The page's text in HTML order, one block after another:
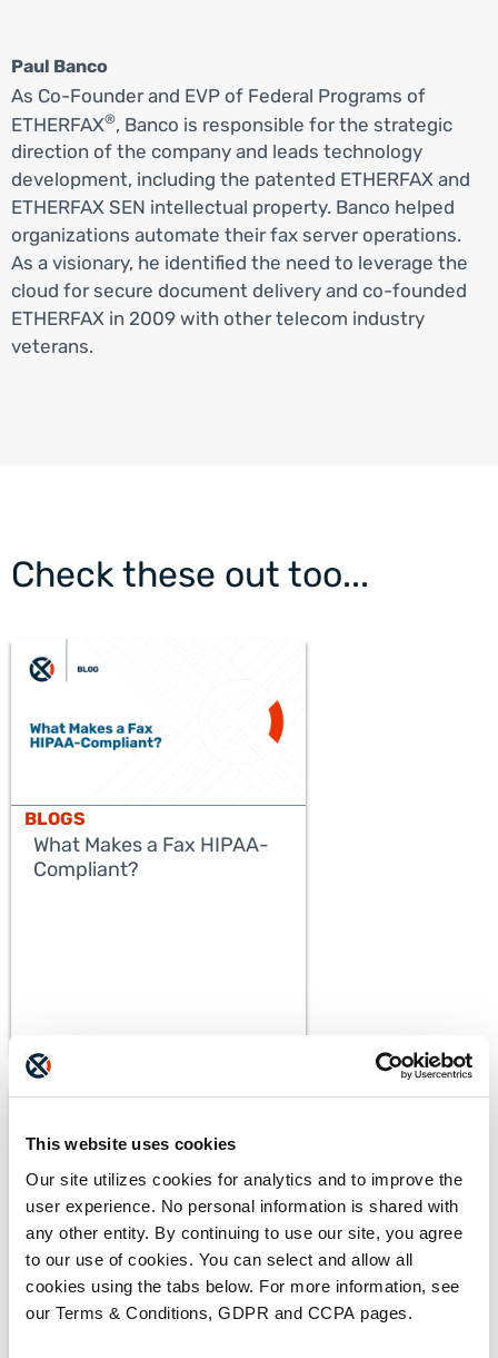
This website uses cookies
Our site utilizes cookies for analytics and to improve the
user experience. No personal information is shared with
any other entity. By continuing to use our site, you agree
to our use of cookies. You can select and allow all
cookies using the tabs below. For more information, see
our Terms & Conditions, GDPR and CCPA pages.
Paul Banco
As Co-Founder and EVP of Federal Programs of
ETHERFAX®, Banco is responsible for the strategic
direction of the company and leads technology
development, including the patented ETHERFAX and
ETHERFAX SEN intellectual property. Banco helped
organizations automate their fax server operations.
As a visionary, he identified the need to leverage the
cloud for secure document delivery and co-founded
ETHERFAX in 2009 with other telecom industry
veterans.
Check these out too...
BLOGS
What Makes a Fax HIPAA-
Compliant?
BLOGS
The ADAM Program:
Saving Lives and Reuniting